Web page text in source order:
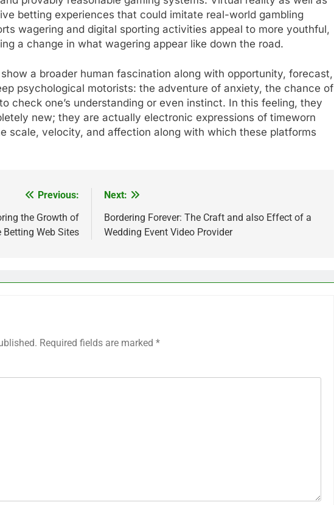
betting experiences that could imitate real-world gambling
wagering and digital sporting activities appeal to more youthful,
a change in what wagering appear like down the road.
a broader human fascination along with opportunity, forecast,
psychological motorists: the adventure of anxiety, the chance of
check one’s understanding or even instinct. In this feeling, they
new; they are actually electronic expressions of timeworn
scale, velocity, and affection along with which these platforms
Previous:
the Growth of
Betting Web Sites
Next:
Bordering Forever: The Craft and also Effect of a
Wedding Event Video Provider
Required fields are marked *